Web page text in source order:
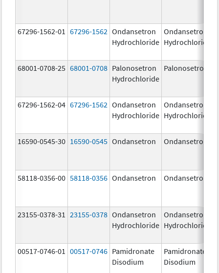
67296-1562-01 67296-1562 Ondansetron
Hydrochloride
Ondansetron
Hydrochloride
68001-0708-25 68001-0708 Palonosetron
Hydrochloride
Palonosetron
67296-1562-04 67296-1562 Ondansetron
Hydrochloride
Ondansetron
Hydrochloride
16590-0545-30 16590-0545 Ondansetron Ondansetron
58118-0356-00 58118-0356 Ondansetron Ondansetron
23155-0378-31 23155-0378 Ondansetron
Hydrochloride
Ondansetron
Hydrochloride
00517-0746-01 00517-0746 Pamidronate
Disodium
Pamidronate
Disodium